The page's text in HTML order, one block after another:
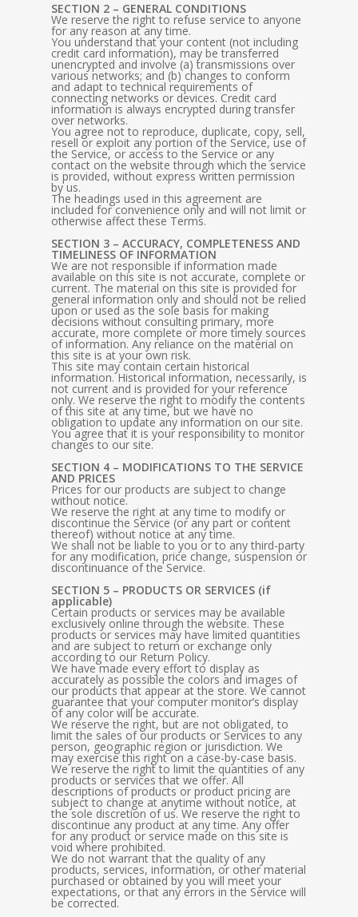
SECTION 2 – GENERAL CONDITIONS
We reserve the right to refuse service to anyone
for any reason at any time.
You understand that your content (not including
credit card information), may be transferred
unencrypted and involve (a) transmissions over
various networks; and (b) changes to conform
and adapt to technical requirements of
connecting networks or devices. Credit card
information is always encrypted during transfer
over networks.
You agree not to reproduce, duplicate, copy, sell,
resell or exploit any portion of the Service, use of
the Service, or access to the Service or any
contact on the website through which the service
is provided, without express written permission
by us.
The headings used in this agreement are
included for convenience only and will not limit or
otherwise affect these Terms.
SECTION 3 – ACCURACY, COMPLETENESS AND
TIMELINESS OF INFORMATION
We are not responsible if information made
available on this site is not accurate, complete or
current. The material on this site is provided for
general information only and should not be relied
upon or used as the sole basis for making
decisions without consulting primary, more
accurate, more complete or more timely sources
of information. Any reliance on the material on
this site is at your own risk.
This site may contain certain historical
information. Historical information, necessarily, is
not current and is provided for your reference
only. We reserve the right to modify the contents
of this site at any time, but we have no
obligation to update any information on our site.
You agree that it is your responsibility to monitor
changes to our site.
SECTION 4 – MODIFICATIONS TO THE SERVICE
AND PRICES
Prices for our products are subject to change
without notice.
We reserve the right at any time to modify or
discontinue the Service (or any part or content
thereof) without notice at any time.
We shall not be liable to you or to any third-party
for any modification, price change, suspension or
discontinuance of the Service.
SECTION 5 – PRODUCTS OR SERVICES (if
applicable)
Certain products or services may be available
exclusively online through the website. These
products or services may have limited quantities
and are subject to return or exchange only
according to our Return Policy.
We have made every effort to display as
accurately as possible the colors and images of
our products that appear at the store. We cannot
guarantee that your computer monitor’s display
of any color will be accurate.
We reserve the right, but are not obligated, to
limit the sales of our products or Services to any
person, geographic region or jurisdiction. We
may exercise this right on a case-by-case basis.
We reserve the right to limit the quantities of any
products or services that we offer. All
descriptions of products or product pricing are
subject to change at anytime without notice, at
the sole discretion of us. We reserve the right to
discontinue any product at any time. Any offer
for any product or service made on this site is
void where prohibited.
We do not warrant that the quality of any
products, services, information, or other material
purchased or obtained by you will meet your
expectations, or that any errors in the Service will
be corrected.